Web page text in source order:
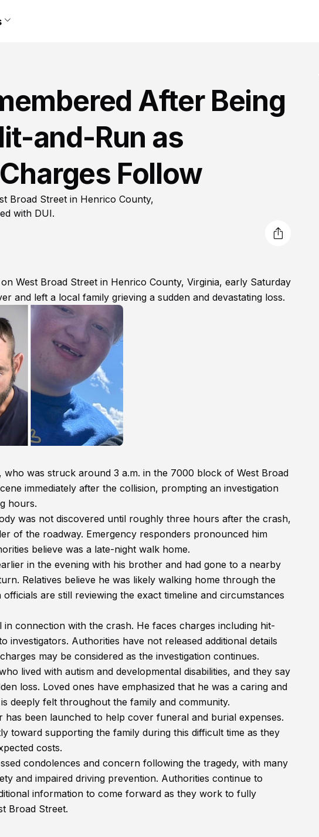
After Being
and-Run as
Follow
Broad Street in Henrico County,
with DUI.
West Broad Street in Henrico County, Virginia, early Saturday
and left a local family grieving a sudden and devastating loss.
was struck around 3 a.m. in the 7000 block of West Broad
immediately after the collision, prompting an investigation
hours.
was not discovered until roughly three hours after the crash,
of the roadway. Emergency responders pronounced him
believe was a late-night walk home.
in the evening with his brother and had gone to a nearby
Relatives believe he was likely walking home through the
are still reviewing the exact timeline and circumstances
connection with the crash. He faces charges including hit-
Authorities have not released additional details
may be considered as the investigation continues.
lived with autism and developmental disabilities, and they say
loss. Loved ones have emphasized that he was a caring and
deeply felt throughout the family and community.
has been launched to help cover funeral and burial expenses.
toward supporting the family during this difficult time as they
costs.
condolences and concern following the tragedy, with many
and impaired driving prevention. Authorities continue to
information to come forward as they work to fully
Broad Street.